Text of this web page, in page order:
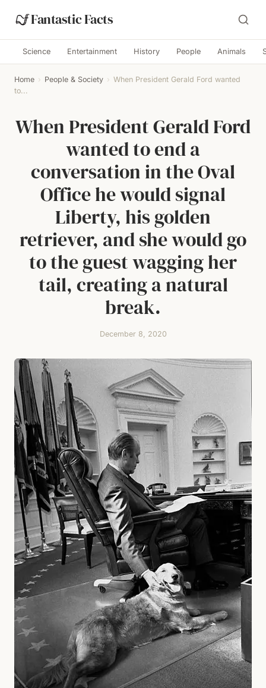
Fantastic Facts
Science Entertainment History People Animals
Home › People & Society › When President Gerald Ford wanted
to...
When President Gerald Ford
wanted to end a
conversation in the Oval
Office he would signal
Liberty, his golden
retriever, and she would go
to the guest wagging her
tail, creating a natural
break.
December 8, 2020